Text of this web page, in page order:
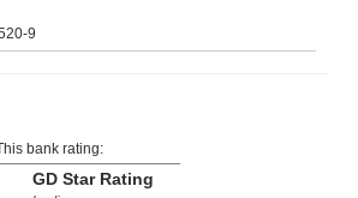
9
bank rating:
GD Star Rating